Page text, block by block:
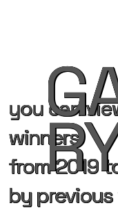
you can
winners
from 2019
by